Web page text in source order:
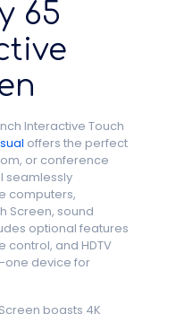
65
Interactive Touch
offers the perfect
or conference
seamlessly
computers,
Screen, sound
optional features
control, and HDTV
one device for
boasts 4K